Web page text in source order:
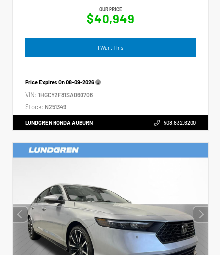
OUR PRICE
$40,949
I Want This
Price Expires On08-09-2026
VIN: 1HGCY2F81SA060706
Stock: N251349
LUNDGREN HONDA AUBURN 508.832.6200